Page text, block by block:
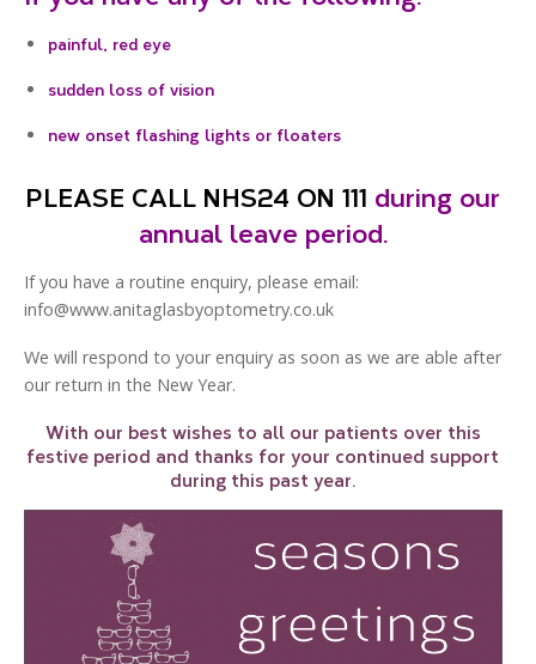
painful, red eye
sudden loss of vision
new onset flashing lights or floaters
PLEASE CALL NHS24 ON 111 during our
annual leave period.
If you have a routine enquiry, please email:
info@www.anitaglasbyoptometry.co.uk
We will respond to your enquiry as soon as we are able after
our return in the New Year.
With our best wishes to all our patients over this
festive period and thanks for your continued support
during this past year.